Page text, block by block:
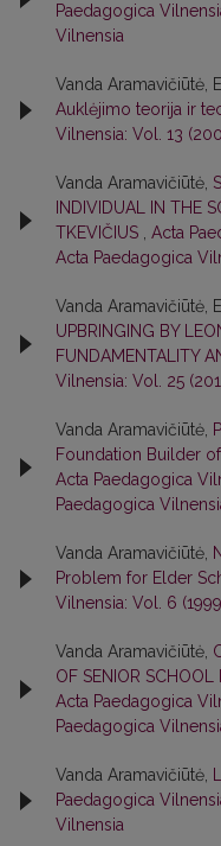
Paedagogica
Vilnensia
Vanda Aramavičiūtė,
Auklėjimo teorija ir
Vilnensia: Vol. 13
Vanda Aramavičiūtė,
INDIVIDUAL IN THE
TKEVIČIUS
Acta
Acta Paedagogica
Vanda Aramavičiūtė,
UPBRINGING BY
FUNDAMENTALITY
Vilnensia: Vol. 25
Vanda Aramavičiūtė,
Foundation Builder
Acta Paedagogica
Paedagogica
Vanda Aramavičiūtė,
Problem for Elder
Vilnensia: Vol. 6
Vanda Aramavičiūtė,
OF SENIOR SCHOOL
Acta Paedagogica
Paedagogica
Vanda Aramavičiūtė,
Paedagogica
Vilnensia